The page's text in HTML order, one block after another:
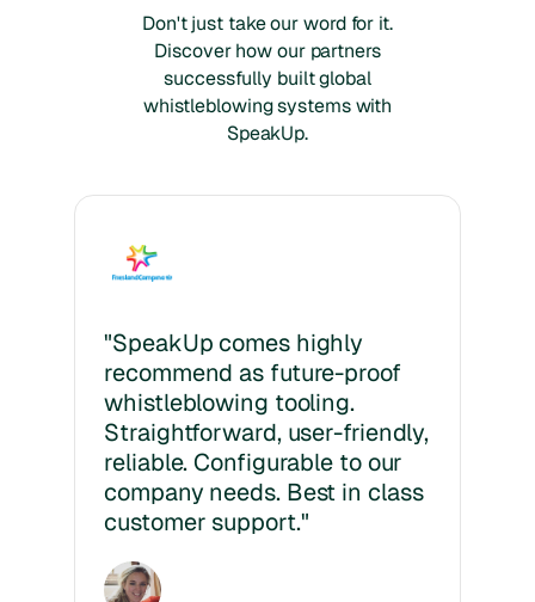
Don't just take our word for it.
Discover how our partners
successfully built global
whistleblowing systems with
SpeakUp.
"SpeakUp comes highly
recommend as future-proof
whistleblowing tooling.
Straightforward, user-friendly,
reliable. Configurable to our
company needs. Best in class
customer support."